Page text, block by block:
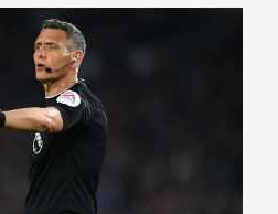
Palace clash